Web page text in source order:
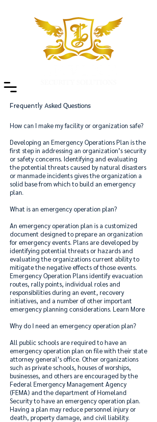
Frequently Asked Questions
How can I make my facility or organization safe?
Developing an Emergency Operations Plan is the
first step in addressing an organization’s security
or safety concerns. Identifying and evaluating
the potential threats caused by natural disasters
or manmade incidents gives the organization a
solid base from which to build an emergency
plan.
What is an emergency operation plan?
An emergency operation plan is a customized
document designed to prepare an organization
for emergency events. Plans are developed by
identifying potential threats or hazards and
evaluating the organizations current ability to
mitigate the negative effects of those events.
Emergency Operation Plans identify evacuation
routes, rally points, individual roles and
responsibilities during an event, recovery
initiatives, and a number of other important
emergency planning considerations. Learn More
Why do I need an emergency operation plan?
All public schools are required to have an
emergency operation plan on file with their state
attorney general’s office. Other organizations
such as private schools, houses of worships,
businesses, and others are encouraged by the
Federal Emergency Management Agency
(FEMA) and the department of Homeland
Security to have an emergency operation plan.
Having a plan may reduce personnel injury or
death, property damage, and civil liability.